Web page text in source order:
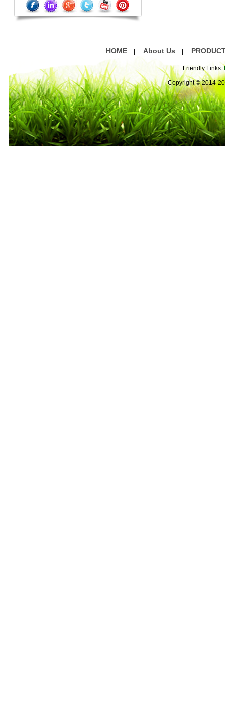
HOME About Us
Friendly Links:
Copyright © 2014-